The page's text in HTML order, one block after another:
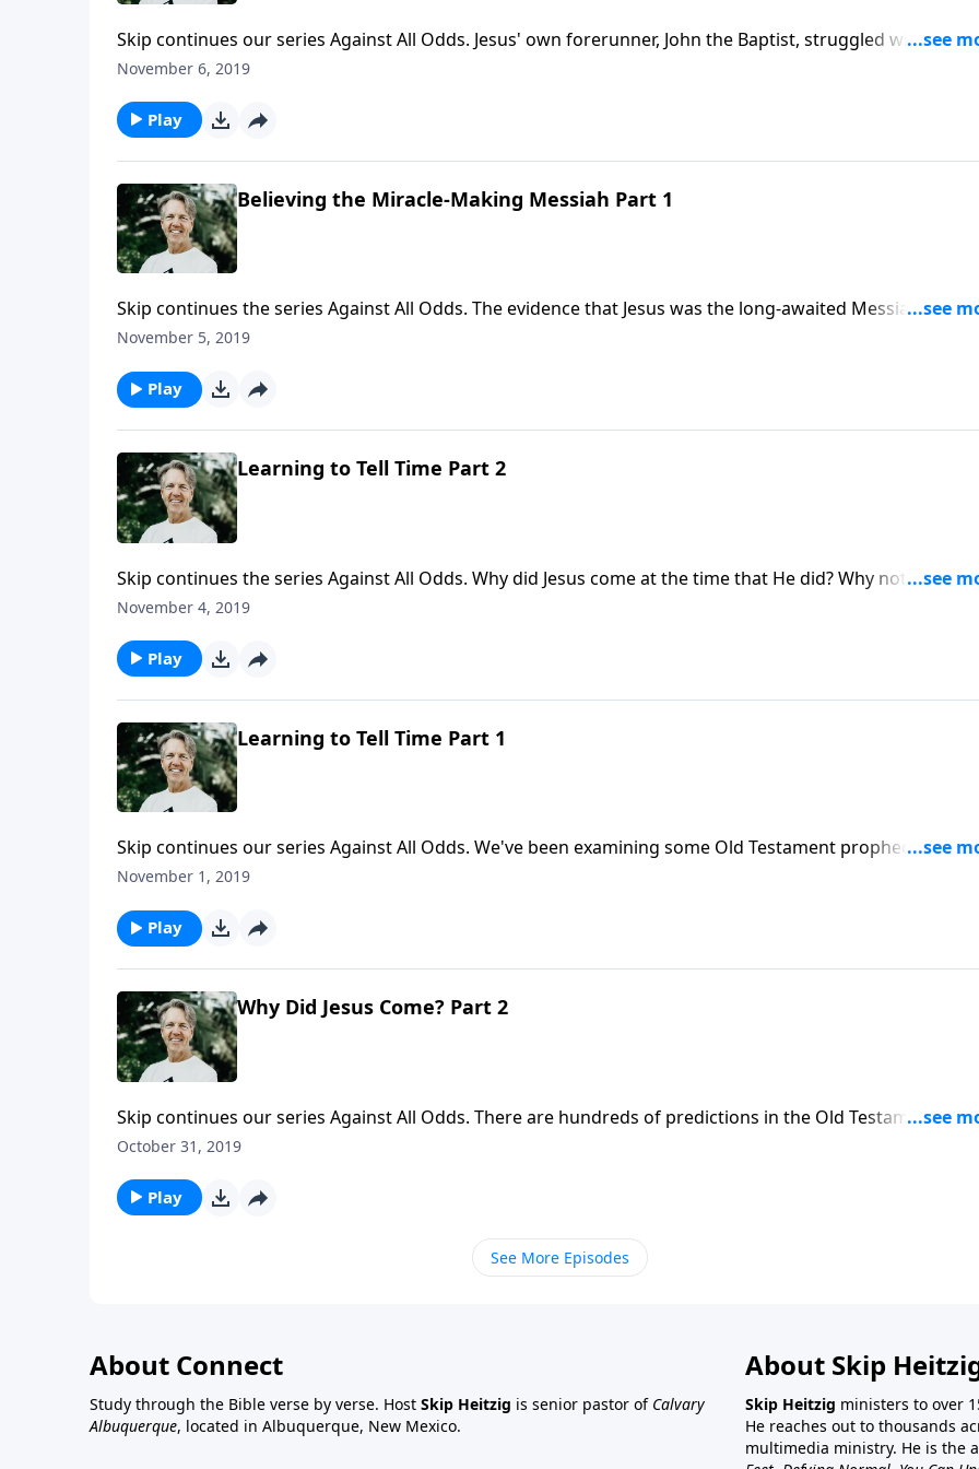
Skip continues our series Against All Odds. Jesus' own forerunner, John the Baptist, struggled with
about Jesus being the Messiah. How can that be? In the message "Believing the Miracle-Making
November 6, 2019
Play
Believing the Miracle-Making Messiah Part 1
Skip continues the series Against All Odds. The evidence that Jesus was the long-awaited Messiah was
compelling and overwhelming, but not everyone believed it. In the message "Believing the Miracle-
November 5, 2019
Play
Learning to Tell Time Part 2
Skip continues the series Against All Odds. Why did Jesus come at the time that He did? Why not earlier?
Why not later? Were there any indicators that pointed to His timely entrance into the world? Skip
November 4, 2019
Play
Learning to Tell Time Part 1
Skip continues our series Against All Odds. We've been examining some Old Testament prophecies and
how Jesus fulfilled them. The prophets predicted His lineage, birth, and ministry. In the message
November 1, 2019
Play
Why Did Jesus Come? Part 2
Skip continues our series Against All Odds. There are hundreds of predictions in the Old Testament
the Messiah. In the message "Why Did Jesus Come?" Skip explains how Jesus not only came to this world
October 31, 2019
Play
See More Episodes
About Connect
Study through the Bible verse by verse. Host Skip Heitzig is senior pastor of Calvary
Albuquerque, located in Albuquerque, New Mexico.
About Skip
Skip Heitzig ministers to over
He reaches out to thousands
multimedia ministry. He is the